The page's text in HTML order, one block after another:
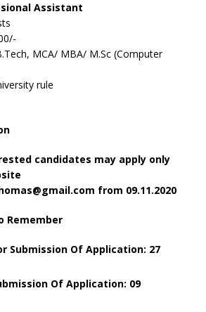
Assistant
MCA/ MBA/ M.Sc (Computer
rule
candidates may apply only
from 09.11.2020
Remember
Submission Of Application: 27
Of Application: 09